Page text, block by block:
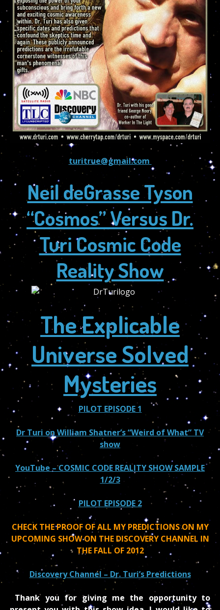
turitrue@gmail.com
Neil deGrasse Tyson
“Cosmos” Versus Dr.
Turi Cosmic Code
Reality Show
The Explicable
Universe Solved
Mysteries
PILOT EPISODE 1
Dr Turi on William Shatner’s “Weird of What” TV
show
YouTube – COSMIC CODE REALITY SHOW SAMPLE
1/2/3
PILOT EPISODE 2
CHECK THE PROOF OF ALL MY PREDICTIONS ON MY
UPCOMING SHOW ON THE DISCOVERY CHANNEL IN
THE FALL OF 2012
Discovery Channel – Dr. Turi’s Predictions
Thank you for giving me the opportunity to